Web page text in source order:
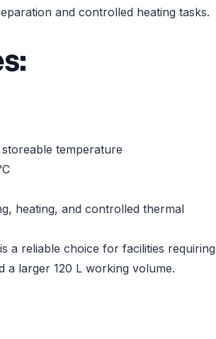
and controlled heating tasks.
temperature
heating, and controlled thermal
a reliable choice for facilities requiring
a larger 120 L working volume.